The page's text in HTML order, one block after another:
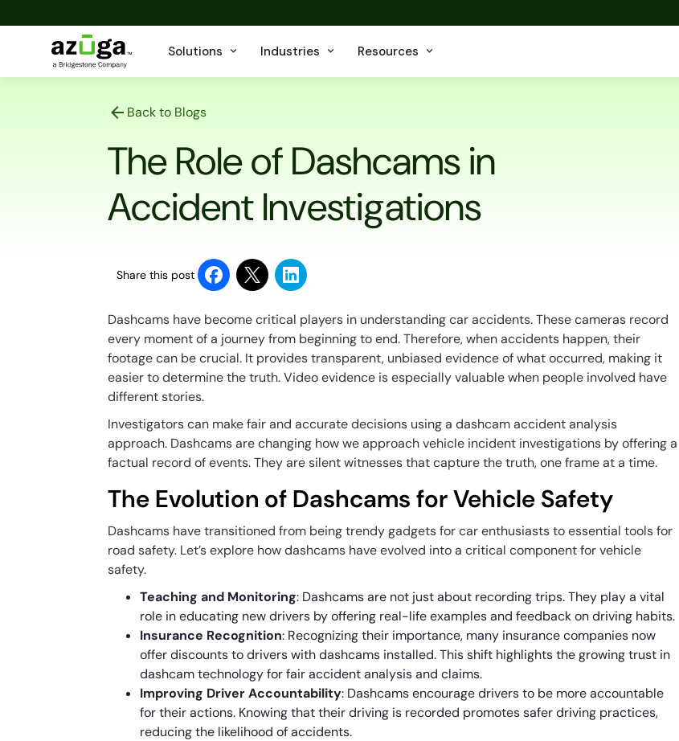
Solutions Industries Resources
Back to Blogs
The Role of Dashcams in
Accident Investigations
Share this post
Dashcams have become critical players in understanding car accidents. These cameras record
every moment of a journey from beginning to end. Therefore, when accidents happen, their
footage can be crucial. It provides transparent, unbiased evidence of what occurred, making it
easier to determine the truth. Video evidence is especially valuable when people involved have
different stories.
Investigators can make fair and accurate decisions using a dashcam accident analysis
approach. Dashcams are changing how we approach vehicle incident investigations by offering a
factual record of events. They are silent witnesses that capture the truth, one frame at a time.
The Evolution of Dashcams for Vehicle Safety
Dashcams have transitioned from being trendy gadgets for car enthusiasts to essential tools for
road safety. Let’s explore how dashcams have evolved into a critical component for vehicle
safety.
Teaching and Monitoring: Dashcams are not just about recording trips. They play a vital
role in educating new drivers by offering real-life examples and feedback on driving habits.
Insurance Recognition: Recognizing their importance, many insurance companies now
offer discounts to drivers with dashcams installed. This shift highlights the growing trust in
dashcam technology for fair accident analysis and claims.
Improving Driver Accountability: Dashcams encourage drivers to be more accountable
for their actions. Knowing that their driving is recorded promotes safer driving practices,
reducing the likelihood of accidents.